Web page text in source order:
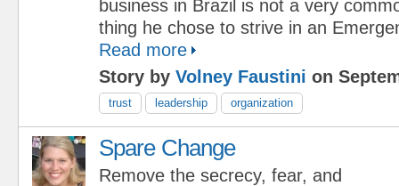
business in Brazil is not a very
thing he chose to strive in an
Read more
Story by Volney Faustini on
trust leadership organization
Spare Change
Remove the secrecy, fear, and